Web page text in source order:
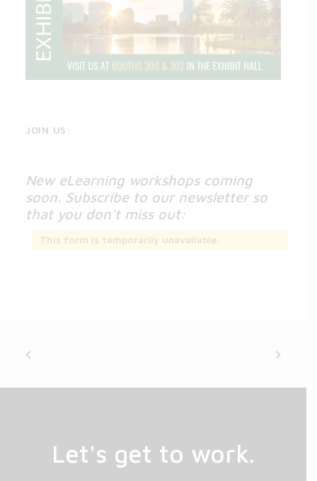
JOIN US:
New eLearning workshops coming
soon. Subscribe to our newsletter so
that you don’t miss out:
This form is temporarily unavailable.
Let's get to work.